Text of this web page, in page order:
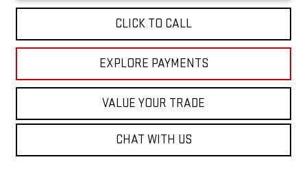
CLICK TO CALL
EXPLORE PAYMENTS
VALUE YOUR TRADE
CHAT WITH US